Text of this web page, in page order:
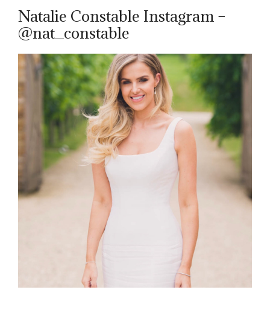
Natalie Constable Instagram –
@nat_constable